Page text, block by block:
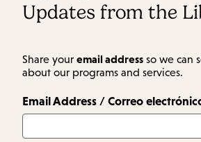
Updates from the
Share your email address so we can
about our programs and services.
Email Address / Correo